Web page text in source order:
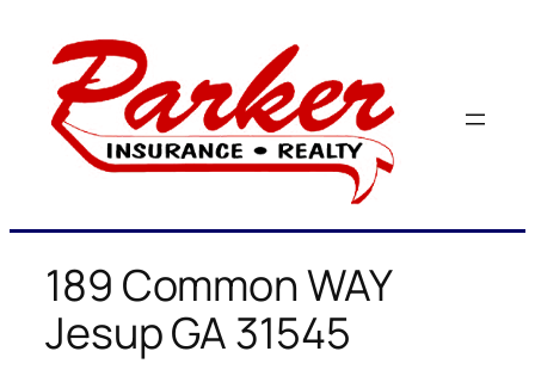
content
189 Common WAY
Jesup GA 31545